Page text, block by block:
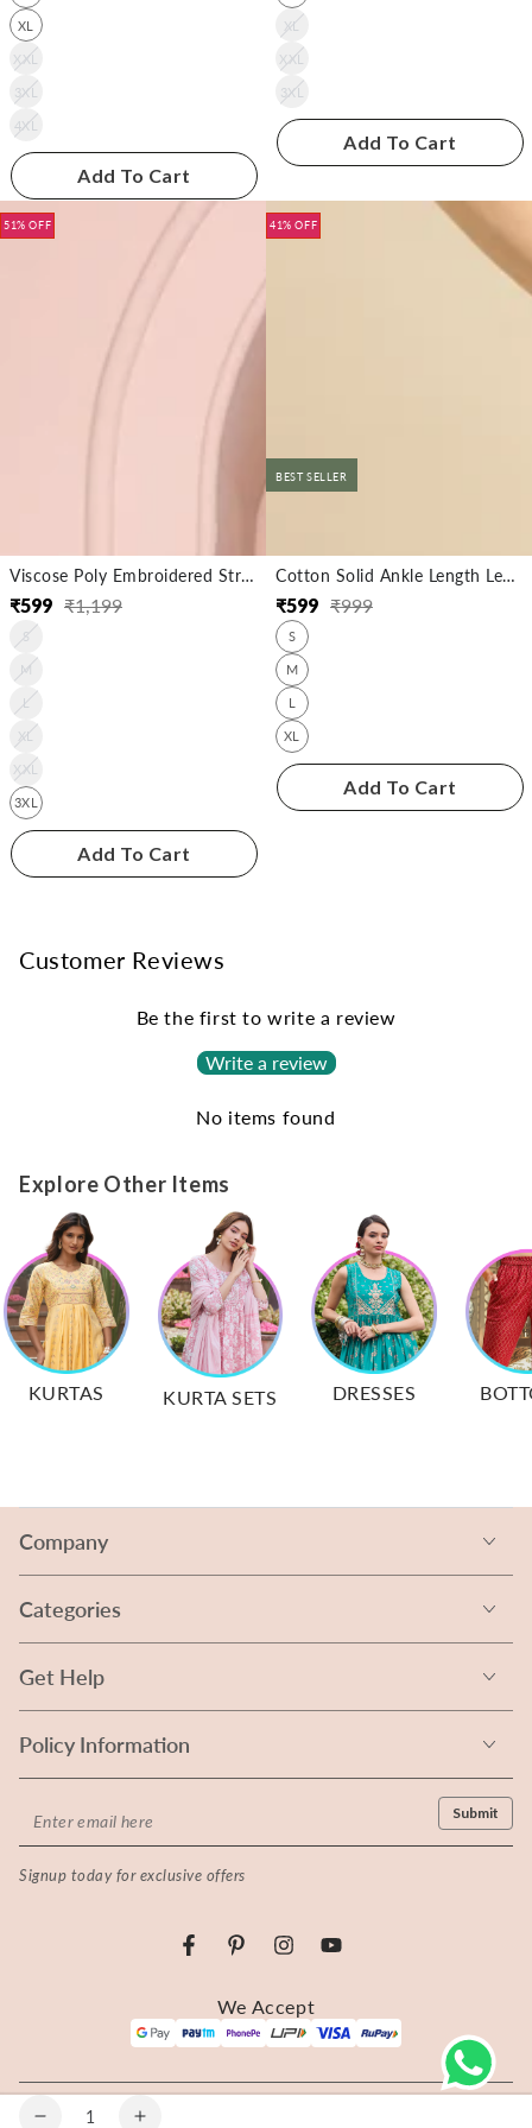
Quantity
XL
XXL
3XL
4XL
Add To Cart
XL
XXL
3XL
Add To Cart
Viscose Poly Embroidered Straight Calf Length Kurta
₹1,199
Regular
Sale
₹599
S
M
L
XL
XXL
3XL
Add To Cart
51% OFF
BEST SELLER
Cotton Solid Ankle Length Legging
₹999
Regular
Sale
₹599
S
M
L
XL
Add To Cart
41% OFF
Customer Reviews
Be the first to write a review
Write a review
No items found
Explore Other Items
KURTAS KURTA SETS DRESSES
Company
Categories
Get Help
Policy Information
Enter
email
here
Submit
Signup today for exclusive offers
FacebookPinterestInstagramYouTube
Payment
methods
We Accept
© 2026 Rangita - All rights reserved.